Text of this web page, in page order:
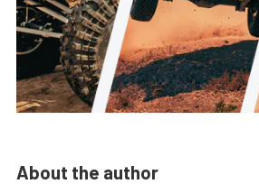
About the author